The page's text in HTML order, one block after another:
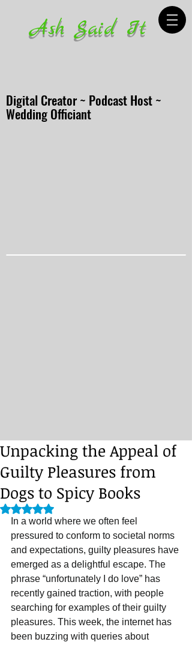
Ash Said It
Digital Creator ~ Podcast Host ~
Wedding Officiant
Unpacking the Appeal of
Guilty Pleasures from
Dogs to Spicy Books
Rated NaN out of 5 stars.
In a world where we often feel
pressured to conform to societal norms
and expectations, guilty pleasures have
emerged as a delightful escape. The
phrase “unfortunately I do love” has
recently gained traction, with people
searching for examples of their guilty
pleasures. This week, the internet has
been buzzing with queries about